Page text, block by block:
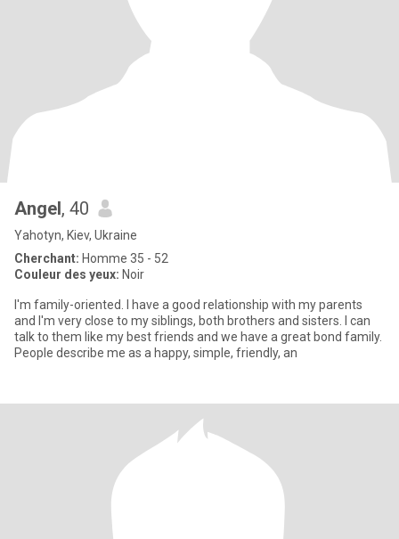
Angel, 40
Yahotyn, Kiev, Ukraine
Cherchant: Homme 35 - 52
Couleur des yeux: Noir
I'm family-oriented. I have a good relationship with my parents
and I'm very close to my siblings, both brothers and sisters. I can
talk to them like my best friends and we have a great bond family.
People describe me as a happy, simple, friendly, an